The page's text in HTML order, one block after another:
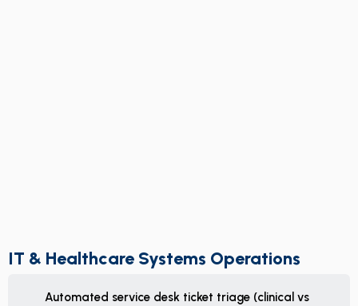
IT & Healthcare Systems Operations
Automated service desk ticket triage (clinical vs